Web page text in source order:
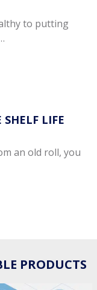
to putting
LIFE
an old roll, you
PRODUCTS